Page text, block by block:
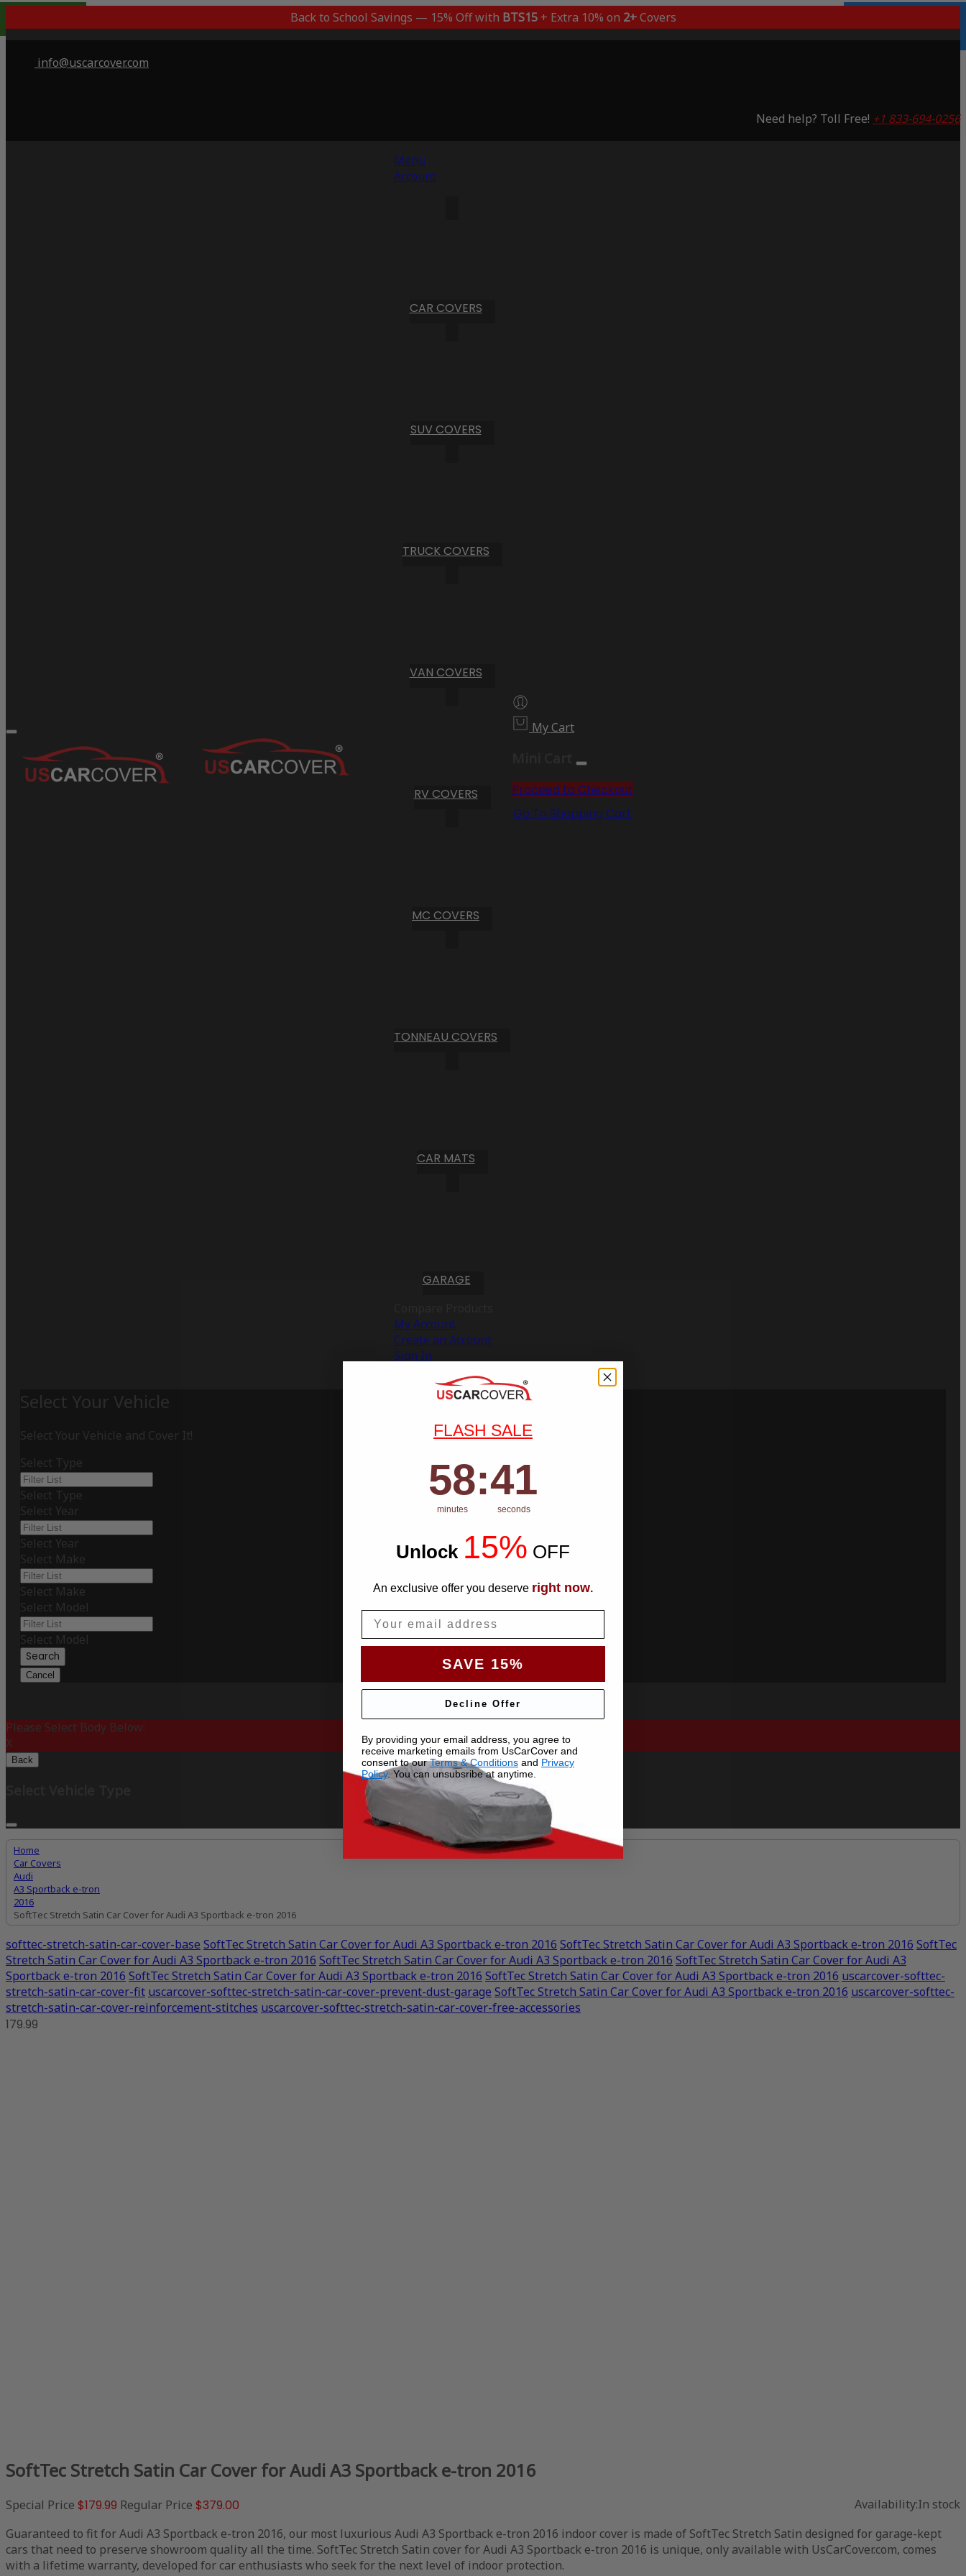
Back to School Savings — 15% Off with BTS15+ Extra 10% on 2+Covers
info@uscarcover.com
Need help? Toll Free! +1 833-694-0256
Menu
Account
CAR COVERS
SUV COVERS
TRUCK COVERS
VAN COVERS
RV COVERS
MC COVERS
TONNEAU COVERS
CAR MATS
GARAGE
My Account
Create an Account
Sign In
My Cart
Proceed to Checkout
Go To Shopping Cart
Select Your Vehicle
Select Your Vehicle and Cover It!
Select Type
Select Type
Select Year
Select Year
Select Make
Select Make
Select Model
Select Model
Search
Cancel
Please Select Body Below:
X
Back
Home
Car Covers
Audi
A3 Sportback e-tron
2016
SoftTec Stretch Satin Car Cover for Audi A3 Sportback e-tron 2016
softtec-stretch-satin-car-cover-base SoftTec Stretch Satin Car Cover for Audi A3 Sportback e-tron 2016 SoftTec Stretch Satin Car Cover for Audi A3 Sportback e-tron 2016 SoftTec
Stretch Satin Car Cover for Audi A3 Sportback e-tron 2016 SoftTec Stretch Satin Car Cover for Audi A3 Sportback e-tron 2016 SoftTec Stretch Satin Car Cover for Audi A3
Sportback e-tron 2016 SoftTec Stretch Satin Car Cover for Audi A3 Sportback e-tron 2016 SoftTec Stretch Satin Car Cover for Audi A3 Sportback e-tron 2016 uscarcover-softtec-
stretch-satin-car-cover-fit uscarcover-softtec-stretch-satin-car-cover-prevent-dust-garage SoftTec Stretch Satin Car Cover for Audi A3 Sportback e-tron 2016 uscarcover-softtec-
stretch-satin-car-cover-reinforcement-stitches uscarcover-softtec-stretch-satin-car-cover-free-accessories
179.99
Saving 53%
SoftTec Stretch Satin Car Cover for Audi A3 Sportback e-tron 2016
Special Price $179.99 Regular Price $379.00 Availability:In stock
Guaranteed to fit for Audi A3 Sportback e-tron 2016, our most luxurious Audi A3 Sportback e-tron 2016 indoor cover is made of SoftTec Stretch Satin designed for garage-kept
cars that need to preserve showroom quality all the time. SoftTec Stretch Satin cover for Audi A3 Sportback e-tron 2016 is unique, only available with UsCarCover.com, comes
with a lifetime warranty, developed for car enthusiasts who seek for the next level of indoor protection.
FLASH SALE
Countdown ends in:
58
58
minutes
:40
seconds
Unlock 15% OFF
An exclusive offer you deserve right now.
SAVE 15%
Decline Offer
By providing your email address, you agree to
receive marketing emails from UsCarCover and
consent to ourTerms & Conditions and Privacy
Policy. You can unsubsribe at anytime.